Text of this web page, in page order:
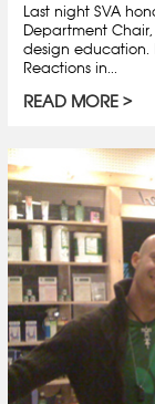
Last night SVA
Department
design education.
Reactions in...
READ MORE